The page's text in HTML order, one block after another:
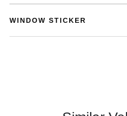
WINDOW STICKER